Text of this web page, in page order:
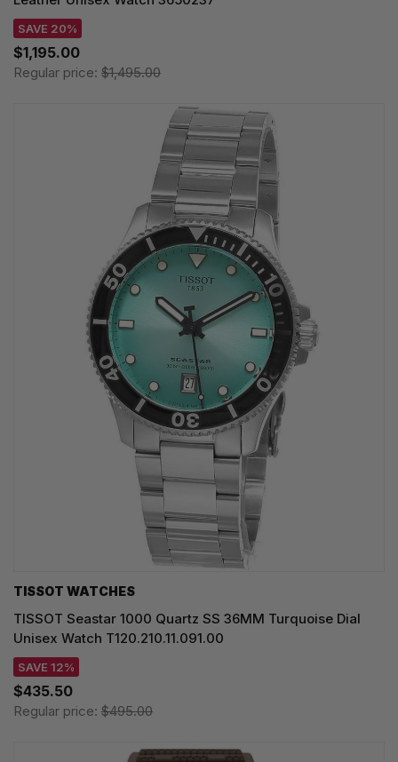
SAVE 20%
$1,195.00
Regular price: $1,495.00
TISSOT WATCHES
TISSOT Seastar 1000 Quartz SS 36MM Turquoise Dial
Unisex Watch T120.210.11.091.00
SAVE 12%
$435.50
Regular price: $495.00